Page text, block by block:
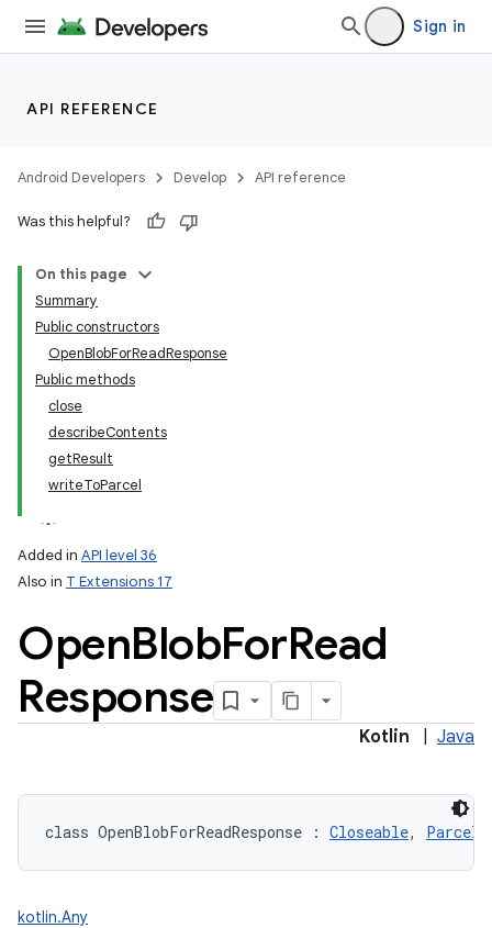
Sign in
API REFERENCE
Android Developers Develop API reference
Was this helpful?
On this page
Summary
Public constructors
OpenBlobForReadResponse
Public methods
close
describeContents
getResult
writeToParcel
Added in API level 36
Also in T Extensions 17
OpenBlobForRead
Response
Kotlin Java
class OpenBlobForReadResponse : Closeable,
kotlin.Any